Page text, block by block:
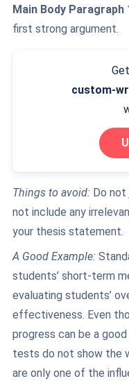
Main Body Paragraph
first strong argument.
custom-
Things to avoid: Do not
not include any
your thesis statement.
A Good Example:
students’ short-term
evaluating students’
effectiveness. Even
progress can be a
tests do not show the
are only one of the